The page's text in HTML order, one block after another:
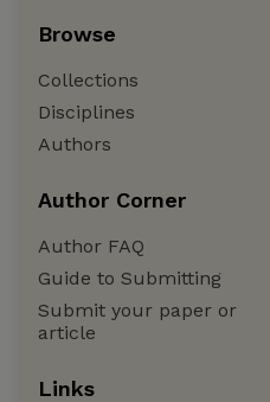
Browse
Collections
Disciplines
Authors
Author Corner
Author FAQ
Guide to Submitting
Submit your paper or
article
Links